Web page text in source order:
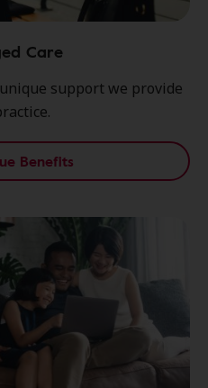
Care
support we provide
Benefits